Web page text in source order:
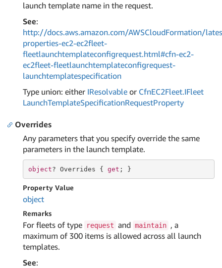
launch template name in the request.
See:
http://docs.aws.amazon.com/AWSCloudFormation/
properties-ec2-ec2fleet-
fleetlaunchtemplateconfigrequest.html#cfn-ec2-
ec2fleet-fleetlaunchtemplateconfigrequest-
launchtemplatespecification
Type union: either IResolvable or CfnEC2Fleet.IFleet
LaunchTemplateSpecificationRequestProperty
Overrides
Any parameters that you specify override the same
parameters in the launch template.
object? Overrides { get ; }
Property Value
object
Remarks
For fleets of type request and maintain , a
maximum of 300 items is allowed across all launch
templates.
See: